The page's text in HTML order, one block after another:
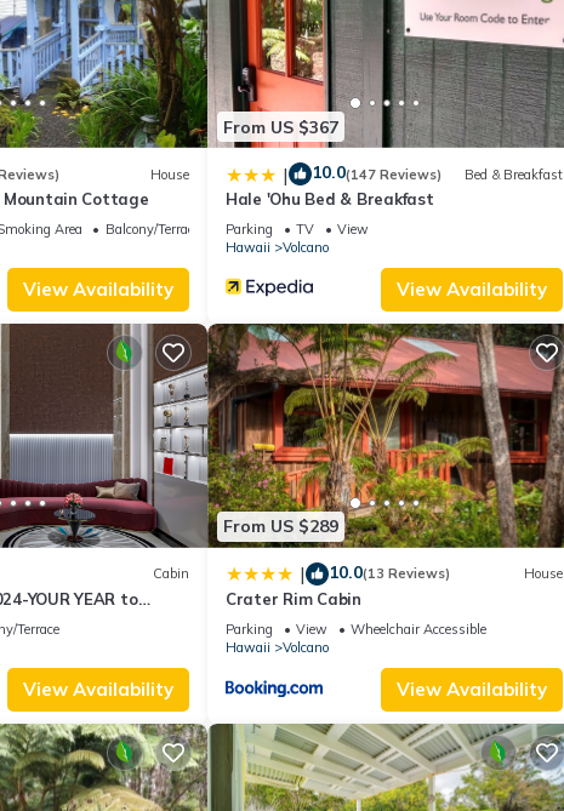
rendered by the owner or manager of this Bed & Breakfast, and
or guests that use it recommend it to their friends and some of
and the Volcano has interesting places to visit. If you want to learn
things to do nearby, you can check below to learn more.
House
Mountain Cottage
Area
Balcony/Terrace
View Availability
From US $367
| 10.0(147 Reviews) Bed & Breakfast
Hale 'Ohu Bed & Breakfast
Parking TV
View
Hawaii
Volcano
View Availability
Cabin
YOUR YEAR to
Hale- HOT TUB -
Terrace
View Availability
From US $289
| 10.0(13 Reviews) House
Crater Rim Cabin
Parking View
Wheelchair Accessible
Hawaii
Volcano
View Availability